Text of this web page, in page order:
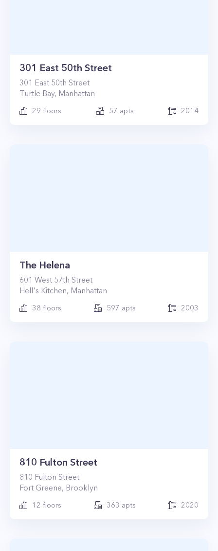
301 East 50th Street
301 East 50th Street
Turtle Bay, Manhattan
29 floors 57 apts 2014
The Helena
601 West 57th Street
Hell's Kitchen, Manhattan
38 floors 597 apts 2003
810 Fulton Street
810 Fulton Street
Fort Greene, Brooklyn
12 floors 363 apts 2020